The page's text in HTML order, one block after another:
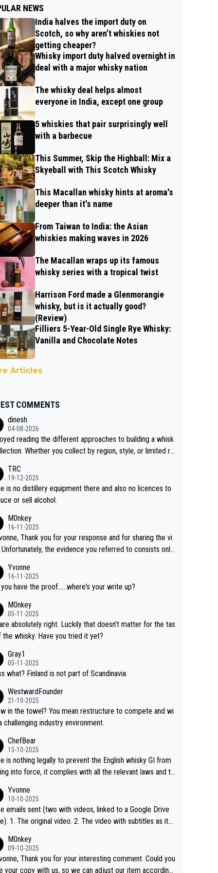
NEWS
India halves the import duty on
Scotch, so why aren’t whiskies not
getting cheaper?
Whisky import duty halved overnight in
deal with a major whisky nation
The whisky deal helps almost
everyone in India, except one group
5 whiskies that pair surprisingly well
with a barbecue
This Summer, Skip the Highball: Mix a
Skyeball with This Scotch Whisky
This Macallan whisky hints at aroma's
deeper than it's name
From Taiwan to India: the Asian
whiskies making waves in 2026
The Macallan wraps up its famous
whisky series with a tropical twist
Harrison Ford made a Glenmorangie
whisky, but is it actually good?
(Review)
Filliers 5-Year-Old Single Rye Whisky:
Vanilla and Chocolate Notes
Articles
COMMENTS
dinesh
04-08-2026
reading the different approaches to building a whisk
Whether you collect by region, style, or limited re
is another premium whisky worth considering for coll
looking to explore the evolving world of quality whiskie
TRC
19-12-2025
is no distillery equipment there and also no licences to
or sell alcohol.
M0nkey
16-11-2025
Thank you for your response and for sharing the vi
the evidence you referred to consists only
have not spoken to the individuals in the
nor can we verify who they are. We describe
As you mentioned, the distillery has chosen to label the
as “pure malt” instead of “Chinese whisky.” Based on t
we do not believe they are doing anything illegal.
Yvonne
16-11-2025
have the proof......where's your write up?
M0nkey
05-11-2025
absolutely right. Luckily that doesn't matter for the tas
whisky. Have you tried it yet?
Gray1
05-11-2025
what? Finland is not part of Scandinavia.
WestwardFounder
21-10-2025
You mean restructure to compete and wi
challenging industry environment.
ChefBear
15-10-2025
is nothing legally to prevent the English whisky GI from
into force, it complies with all the relevant laws and th
whisky
Yvonne
10-10-2025
emails sent (two with videos, linked to a Google Drive
subtitles as it
the video was blocked due to Pernod Ricard lobbyin
drinks-intel.com/subscriber-news/pernod-ricards-t
M0nkey
09-10-2025
Thank you for your interesting comment. Could you
your copy with us, so we can adjust our item accordingl